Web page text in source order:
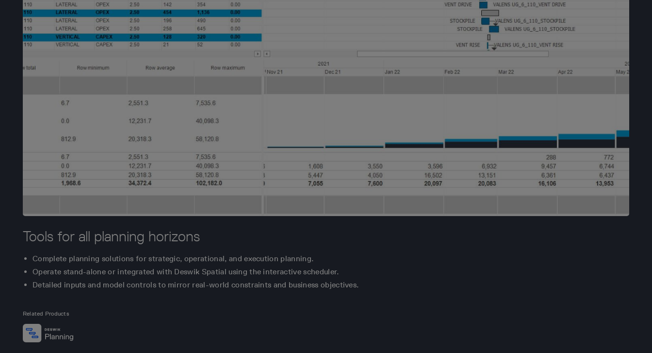
Tools for all planning horizons
Complete planning solutions for strategic, operational, and execution planning.
Operate stand-alone or integrated with Deswik Spatial using the interactive scheduler.
Detailed inputs and model controls to mirror real-world constraints and business objectives.
Related Products